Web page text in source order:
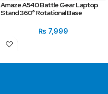
Amaze A540 Battle Gear Laptop
Stand 360° Rotational Base
₨7,999